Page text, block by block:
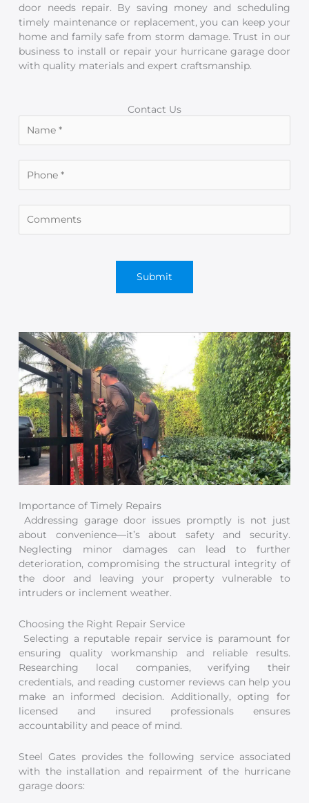
door needs repair. By saving money and scheduling
timely maintenance or replacement, you can keep your
home and family safe from storm damage. Trust in our
business to install or repair your hurricane garage door
with quality materials and expert craftsmanship.
Contact Us
Importance of Timely Repairs
Addressing garage door issues promptly is not just
about convenience—it’s about safety and security.
Neglecting minor damages can lead to further
deterioration, compromising the structural integrity of
the door and leaving your property vulnerable to
intruders or inclement weather.
Choosing the Right Repair Service
Selecting a reputable repair service is paramount for
ensuring quality workmanship and reliable results.
Researching local companies, verifying their
credentials, and reading customer reviews can help you
make an informed decision. Additionally, opting for
licensed and insured professionals ensures
accountability and peace of mind.
Steel Gates provides the following service associated
with the installation and repairment of the hurricane
garage doors: